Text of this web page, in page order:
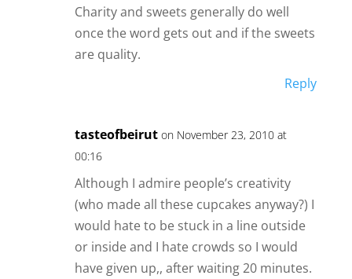
Charity and sweets generally do well
once the word gets out and if the sweets
are quality.
Reply
tasteofbeirut on November 23, 2010 at
00:16
Although I admire people’s creativity
(who made all these cupcakes anyway?) I
would hate to be stuck in a line outside
or inside and I hate crowds so I would
have given up,, after waiting 20 minutes.